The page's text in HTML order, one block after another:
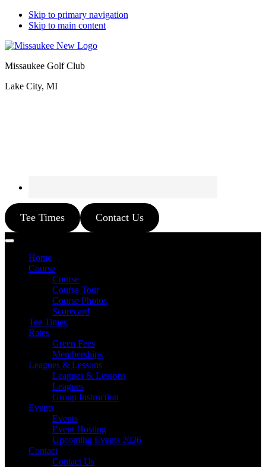
Skip to primary navigation
Skip to main content
Missaukee Golf Club
Lake City, MI
Tee Times Contact Us
Home
Course
Course
Course Tour
Course Photos
Scorecard
Tee Times
Rates
Green Fees
Memberships
Leagues & Lessons
Leagues & Lessons
Leagues
Group Instruction
Events
Events
Event Hosting
Upcoming Events 2026
Contact
Contact Us